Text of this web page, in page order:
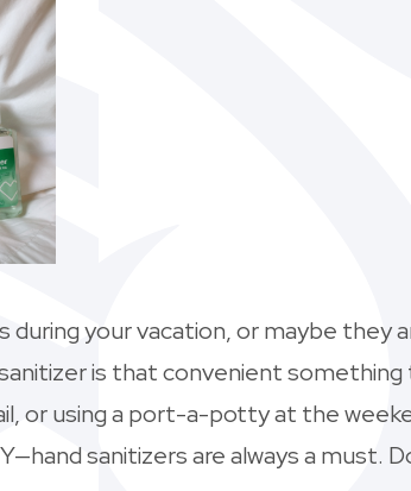
during your vacation, or maybe they
is that convenient
or using a port-a-potty at the
sanitizers are always a must.